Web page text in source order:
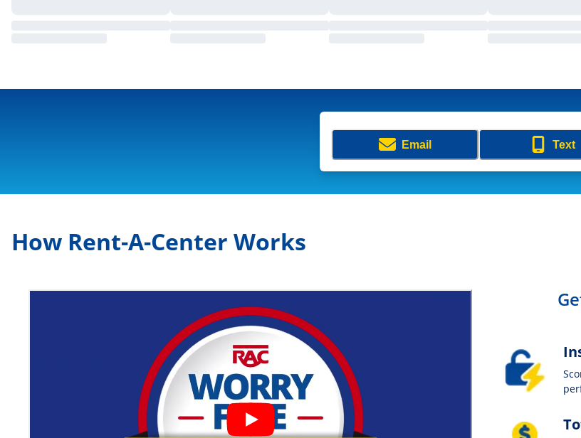
Email Text
How Rent-A-Center Works